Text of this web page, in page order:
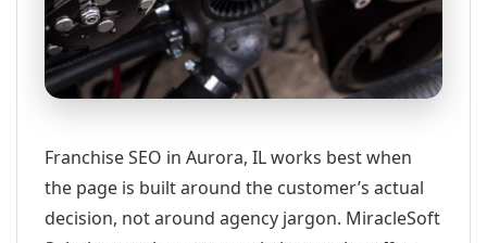
Franchise SEO in Aurora, IL works best when
the page is built around the customer’s actual
decision, not around agency jargon. MiracleSoft